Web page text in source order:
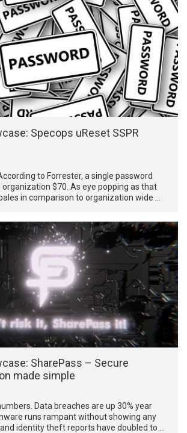
Specops uReset SSPR
to Forrester, a single password
$70. As eye popping as that
in comparison to organization wide …
SharePass – Secure
made simple
Data breaches are up 30% year
runs rampant without showing any
identity theft reports have doubled to …